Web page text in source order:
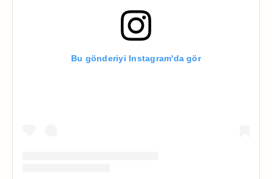
Bu gönderiyi Instagram'da gör